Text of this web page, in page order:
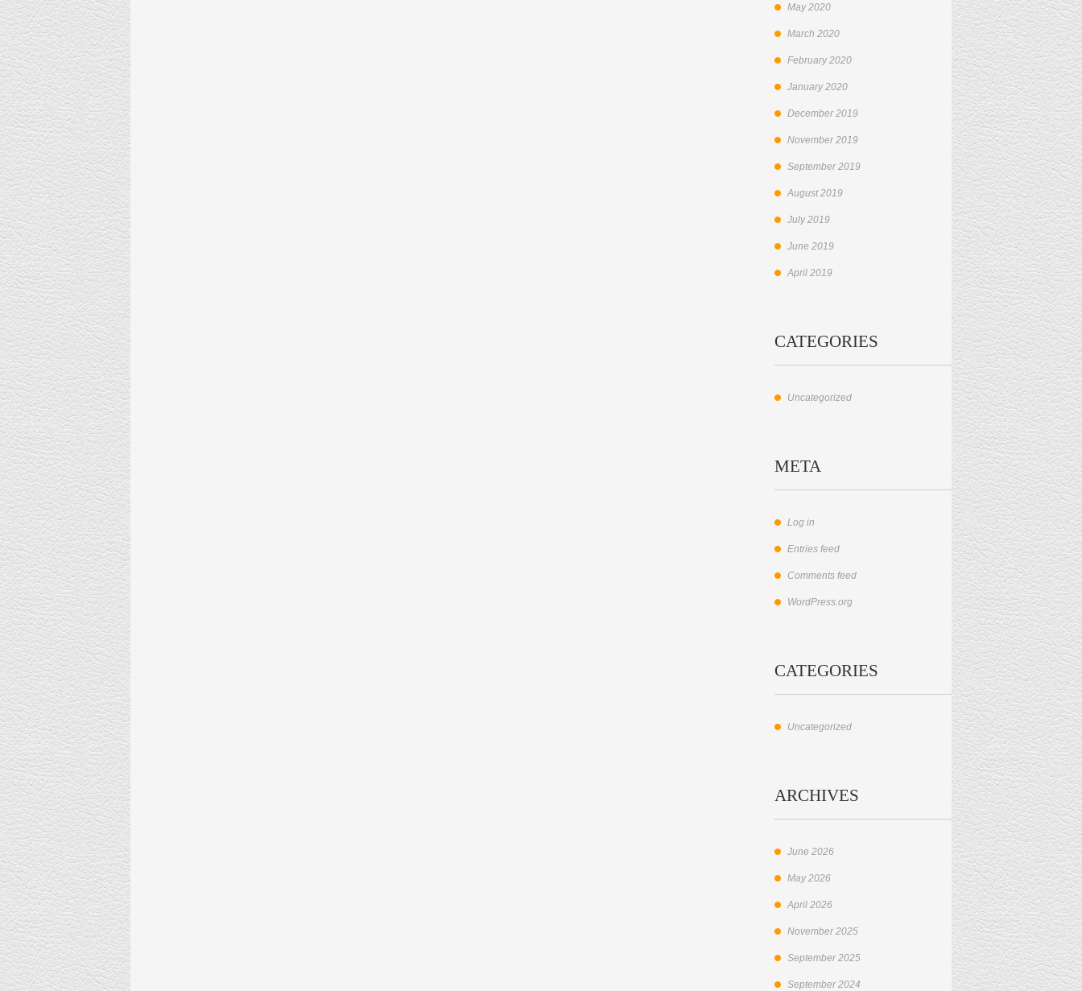
May 2020
March 2020
February 2020
January 2020
December 2019
November 2019
September 2019
August 2019
July 2019
June 2019
April 2019
CATEGORIES
Uncategorized
META
Log in
Entries feed
Comments feed
WordPress.org
CATEGORIES
Uncategorized
ARCHIVES
June 2026
May 2026
April 2026
November 2025
September 2025
September 2024